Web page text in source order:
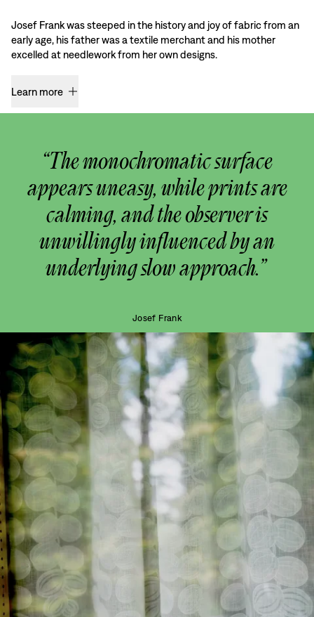
Josef Frank was steeped in the history and joy of fabric from an
early age, his father was a textile merchant and his mother
excelled at needlework from her own designs.
Learn more
“The monochromatic surface
appears uneasy, while prints are
calming, and the observer is
unwillingly influenced by an
underlying slow approach.”
Josef Frank